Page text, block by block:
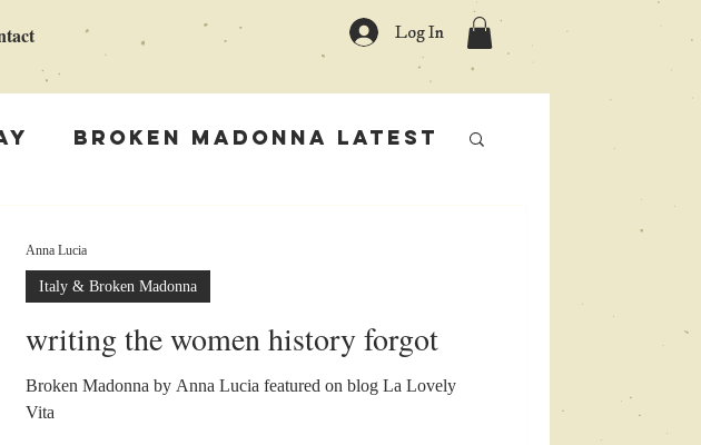
Log In
Broken Madonna Latest
for Writers
writing the women history forgot
Broken Madonna by Anna Lucia featured on blog La Lovely
Vita
Italy & Broken Madonna
Anna Lucia